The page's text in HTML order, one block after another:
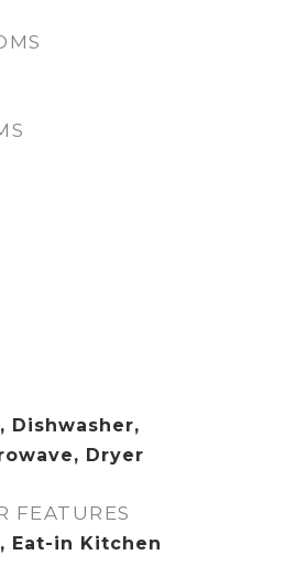
Dishwasher,
Dryer
FEATURES
Eat-in Kitchen